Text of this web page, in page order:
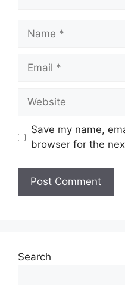
Name
Email
Website
Save my name,
browser for the
Search